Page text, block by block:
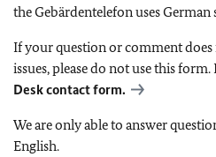
the Gebärdentelefon uses German
If your question or comment does
issues, please do not use this form.
Desk contact form.
We are only able to answer
English.